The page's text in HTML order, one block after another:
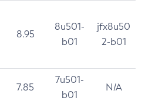
8.95
8u501-
b01
jfx8u50
2-b01
7.85
7u501-
b01
N/A